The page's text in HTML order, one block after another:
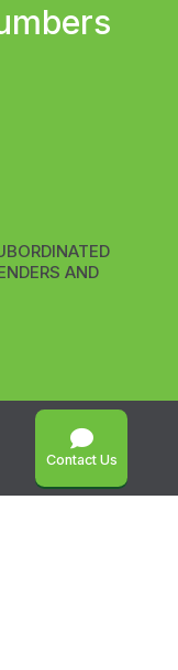
AND

Contact Us